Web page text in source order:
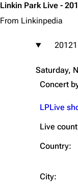
Linkin Park Live -
From Linkinpedia
Saturday,
Concert
LPLive
Live
Country:
City: